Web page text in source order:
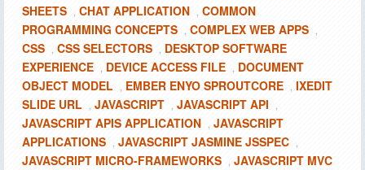
SHEETS , CHAT APPLICATION , COMMON
PROGRAMMING CONCEPTS , COMPLEX WEB APPS ,
CSS , CSS SELECTORS , DESKTOP SOFTWARE
EXPERIENCE , DEVICE ACCESS FILE , DOCUMENT
OBJECT MODEL , EMBER ENYO SPROUTCORE , IXEDIT
SLIDE URL , JAVASCRIPT , JAVASCRIPT API ,
JAVASCRIPT APIS APPLICATION , JAVASCRIPT
APPLICATIONS , JAVASCRIPT JASMINE JSSPEC ,
JAVASCRIPT MICRO-FRAMEWORKS , JAVASCRIPT MVC